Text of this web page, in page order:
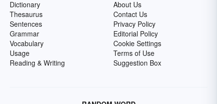
Dictionary
Thesaurus
Sentences
Grammar
Vocabulary
Usage
Reading & Writing
About Us
Contact Us
Privacy Policy
Editorial Policy
Cookie Settings
Terms of Use
Suggestion Box